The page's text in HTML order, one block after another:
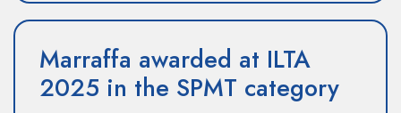
Marraffa awarded at ILTA
2025 in the SPMT category